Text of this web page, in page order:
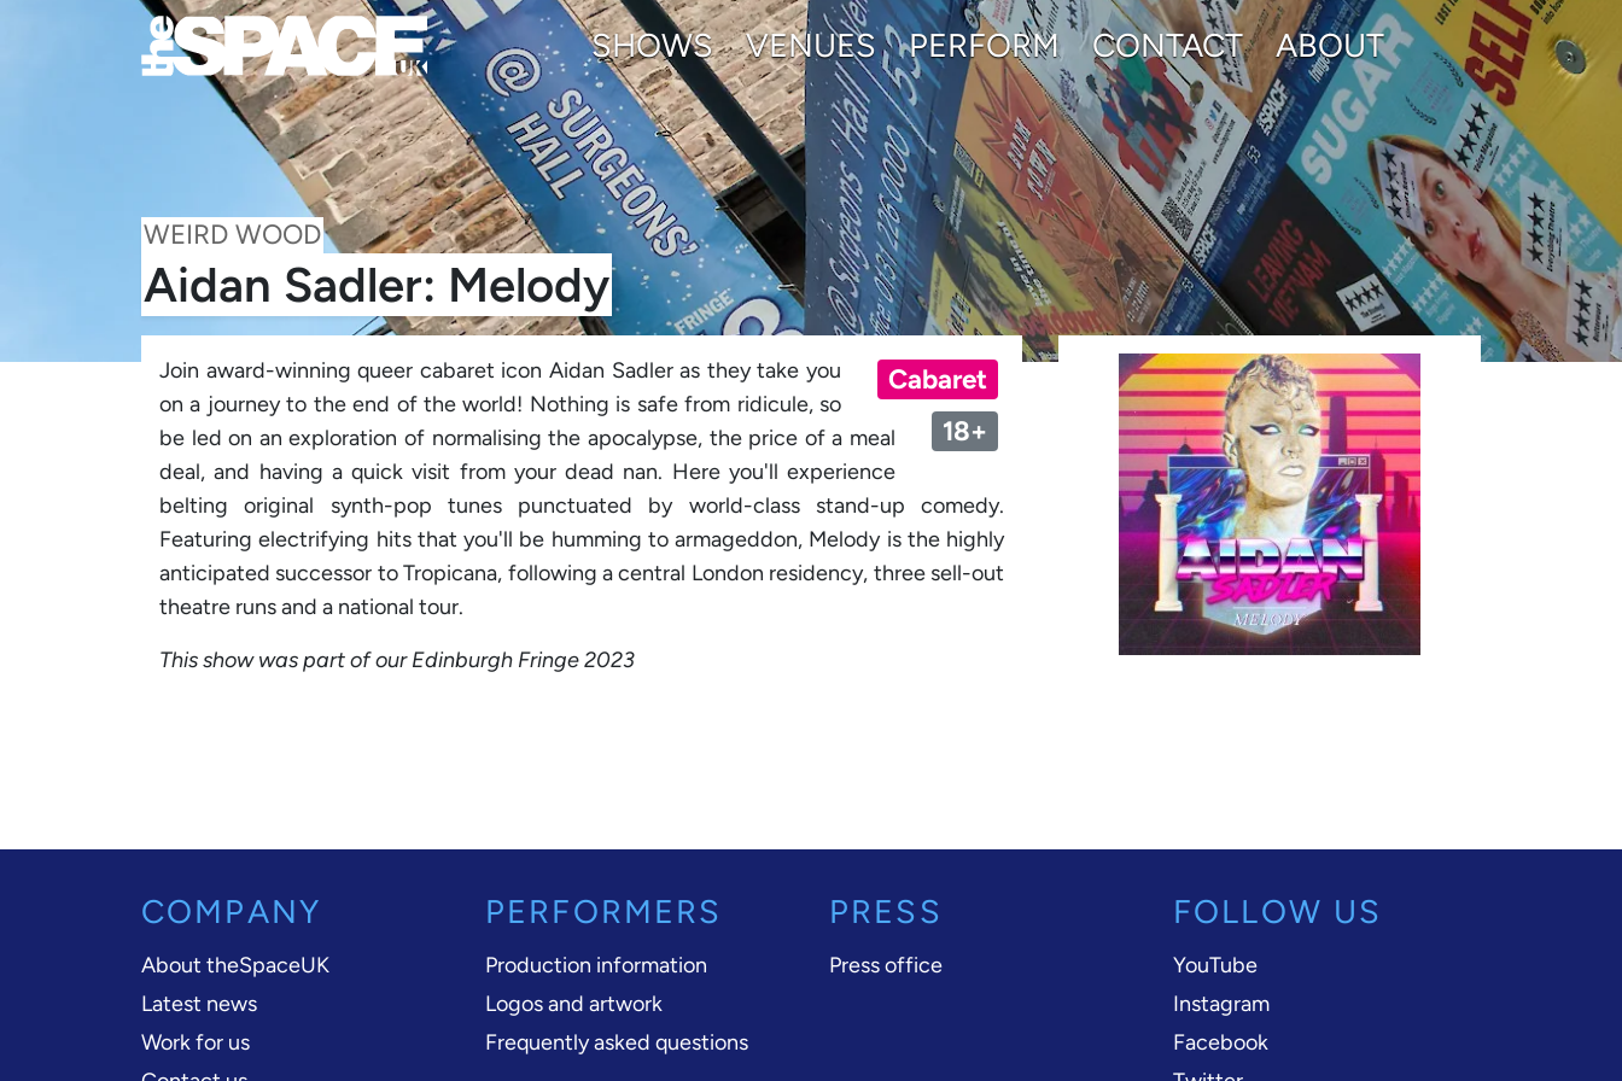
SHOWS VENUES PERFORM CONTACT ABOUT
WEIRD WOOD
Aidan Sadler: Melody
Cabaret
18+
Join award-winning queer cabaret icon Aidan Sadler as they take you
on a journey to the end of the world! Nothing is safe from ridicule, so
be led on an exploration of normalising the apocalypse, the price of a meal
deal, and having a quick visit from your dead nan. Here you'll experience
belting original synth-pop tunes punctuated by world-class stand-up comedy.
Featuring electrifying hits that you'll be humming to armageddon, Melody is the highly
anticipated successor to Tropicana, following a central London residency, three sell-out
theatre runs and a national tour.
This show was part of our Edinburgh Fringe 2023
COMPANY
About theSpaceUK
Latest news
Work for us
PERFORMERS
Production information
Logos and artwork
Frequently asked questions
PRESS
Press office
FOLLOW US
YouTube
Instagram
Facebook